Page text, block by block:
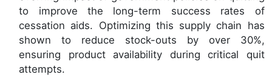
to improve the long-term success rates of
cessation aids. Optimizing this supply chain has
shown to reduce stock-outs by over 30%,
ensuring product availability during critical quit
attempts.